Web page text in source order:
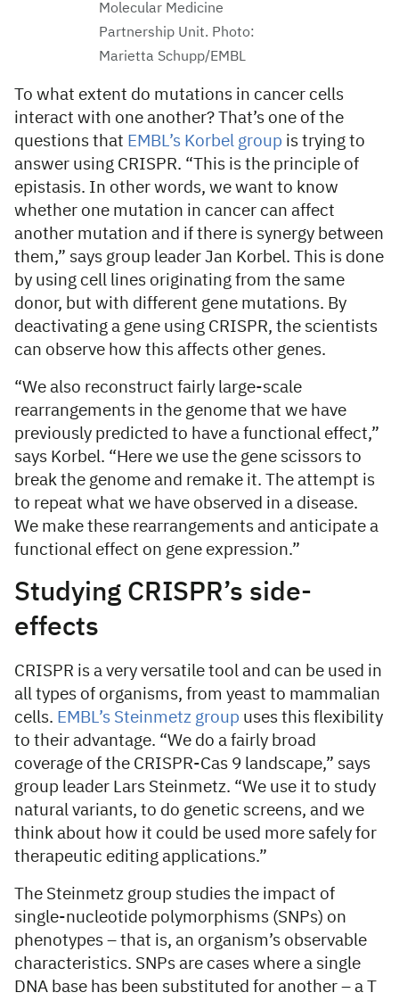
Molecular Medicine
Partnership Unit. Photo:
Marietta Schupp/EMBL
To what extent do mutations in cancer cells
interact with one another? That’s one of the
questions that EMBL’s Korbel group is trying to
answer using CRISPR. “This is the principle of
epistasis. In other words, we want to know
whether one mutation in cancer can affect
another mutation and if there is synergy between
them,” says group leader Jan Korbel. This is done
by using cell lines originating from the same
donor, but with different gene mutations. By
deactivating a gene using CRISPR, the scientists
can observe how this affects other genes.
“We also reconstruct fairly large-scale
rearrangements in the genome that we have
previously predicted to have a functional effect,”
says Korbel. “Here we use the gene scissors to
break the genome and remake it. The attempt is
to repeat what we have observed in a disease.
We make these rearrangements and anticipate a
functional effect on gene expression.”
Studying CRISPR’s side-
effects
CRISPR is a very versatile tool and can be used in
all types of organisms, from yeast to mammalian
cells. EMBL’s Steinmetz group uses this flexibility
to their advantage. “We do a fairly broad
coverage of the CRISPR-Cas 9 landscape,” says
group leader Lars Steinmetz. “We use it to study
natural variants, to do genetic screens, and we
think about how it could be used more safely for
therapeutic editing applications.”
The Steinmetz group studies the impact of
single-nucleotide polymorphisms (SNPs) on
phenotypes – that is, an organism’s observable
characteristics. SNPs are cases where a single
DNA base has been substituted for another – a T